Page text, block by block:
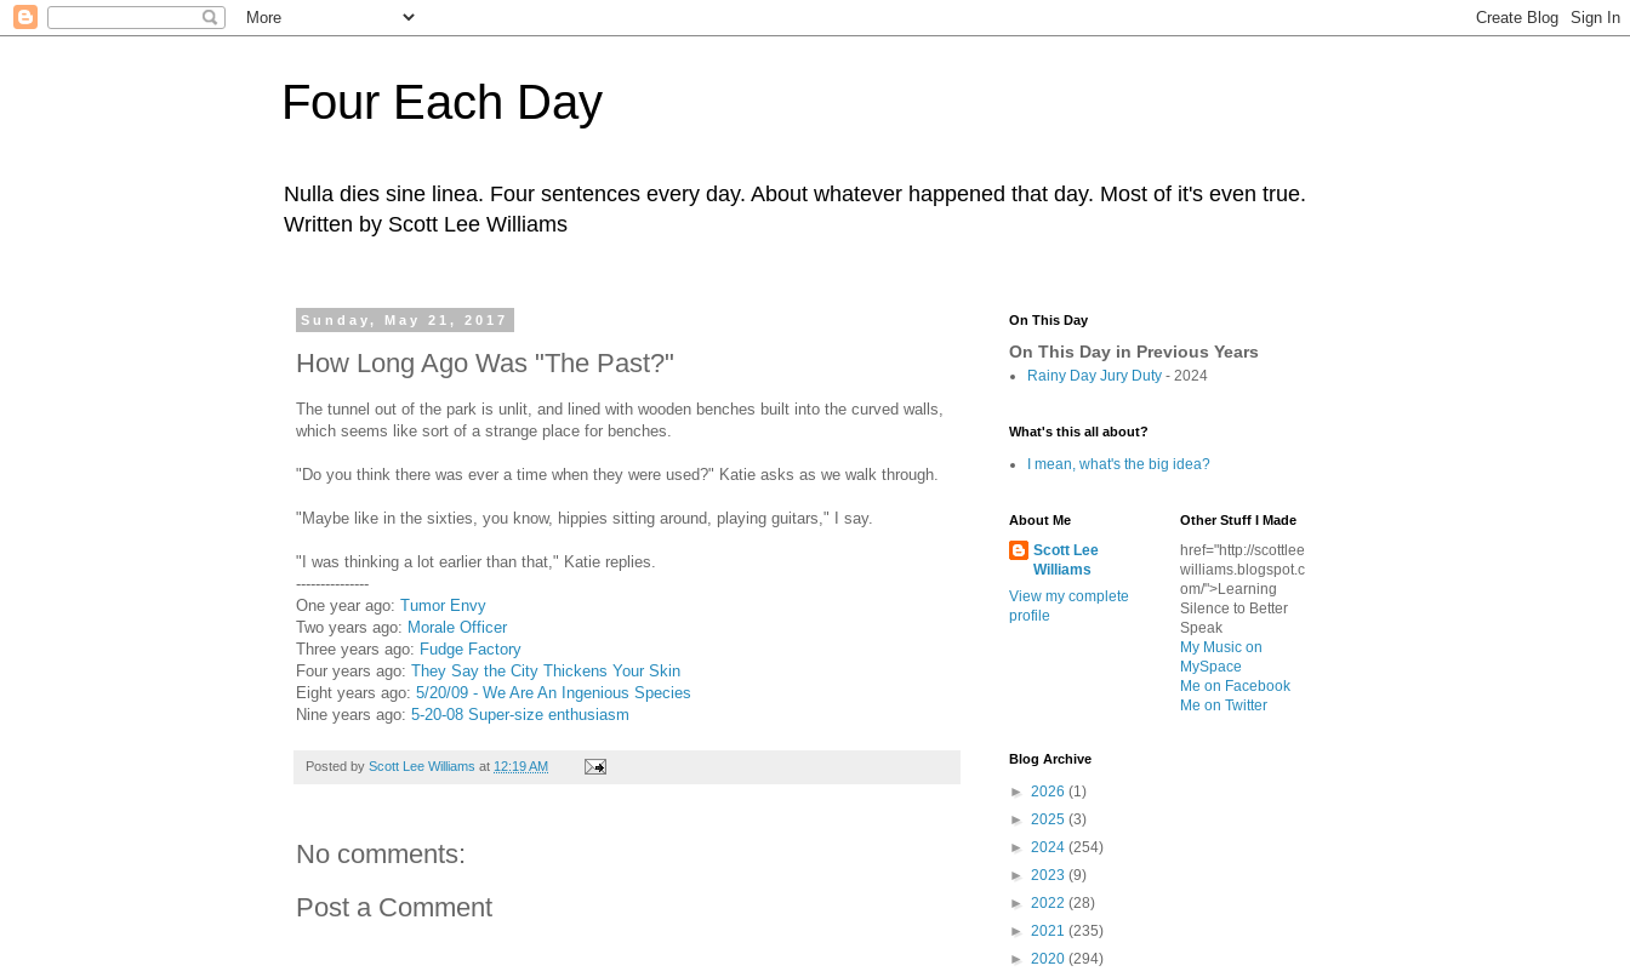
Four Each Day
Nulla dies sine linea. Four sentences every day. About whatever happened that day. Most of it's even true.
Written by Scott Lee Williams
Sunday, May 21, 2017
How Long Ago Was "The Past?"
The tunnel out of the park is unlit, and lined with wooden benches built into the curved walls,
which seems like sort of a strange place for benches.
"Do you think there was ever a time when they were used?" Katie asks as we walk through.
"Maybe like in the sixties, you know, hippies sitting around, playing guitars," I say.
"I was thinking a lot earlier than that," Katie replies.
---------------
One year ago: Tumor Envy
Two years ago: Morale Officer
Three years ago: Fudge Factory
Four years ago: They Say the City Thickens Your Skin
Eight years ago: 5/20/09 - We Are An Ingenious Species
Nine years ago: 5-20-08 Super-size enthusiasm
Posted by Scott Lee Williams at 12:19 AM
No comments:
Post a Comment
On This Day
On This Day in Previous Years
Rainy Day Jury Duty - 2024
What's this all about?
I mean, what's the big idea?
About Me
Scott Lee
Williams
View my complete
profile
Other Stuff I Made
href="http://scottlee
williams.blogspot.c
om/">Learning
Silence to Better
Speak
My Music on
MySpace
Me on Facebook
Me on Twitter
Blog Archive
► 2026 (1)
► 2025 (3)
► 2024 (254)
► 2023 (9)
► 2022 (28)
► 2021 (235)
► 2020 (294)